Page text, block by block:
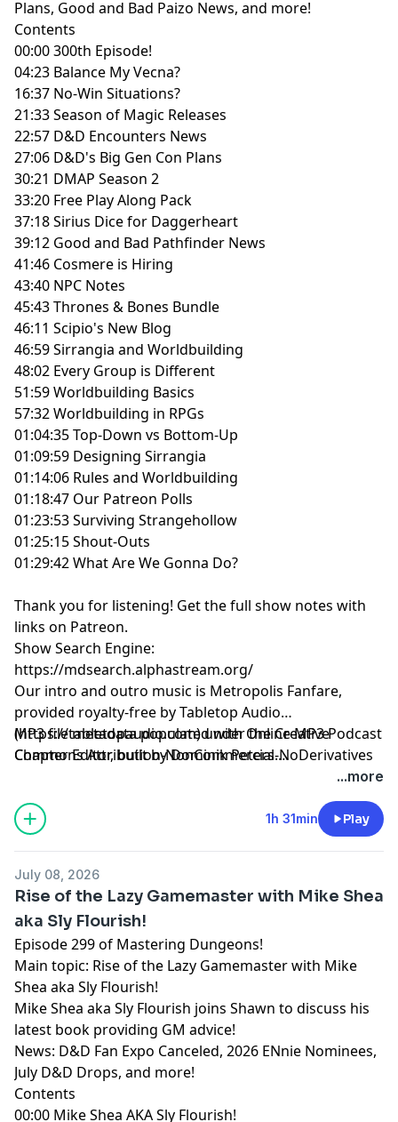
Plans, Good and Bad Paizo News, and more!
Contents
00:00 300th Episode!
04:23 Balance My Vecna?
16:37 No-Win Situations?
21:33 Season of Magic Releases
22:57 D&D Encounters News
27:06 D&D's Big Gen Con Plans
30:21 DMAP Season 2
33:20 Free Play Along Pack
37:18 Sirius Dice for Daggerheart
39:12 Good and Bad Pathfinder News
41:46 Cosmere is Hiring
43:40 NPC Notes
45:43 Thrones & Bones Bundle
46:11 Scipio's New Blog
46:59 Sirrangia and Worldbuilding
48:02 Every Group is Different
51:59 Worldbuilding Basics
57:32 Worldbuilding in RPGs
01:04:35 Top-Down vs Bottom-Up
01:09:59 Designing Sirrangia
01:14:06 Rules and Worldbuilding
01:18:47 Our Patreon Polls
01:23:53 Surviving Strangehollow
01:25:15 Shout-Outs
01:29:42 What Are We Gonna Do?
Thank you for listening! Get the full show notes with
links on Patreon.
Show Search Engine:
https://mdsearch.alphastream.org/
Our intro and outro music is Metropolis Fanfare,
provided royalty-free by Tabletop Audio
(https://tabletopaudio.com) under the Creative
Commons Attribution-NonCommercial-NoDerivatives
(https://creativecommons.org/licenses/by-nc-nd/4.0/).
MP3 file metadata populated with Online MP3 Podcast
Chapter Editor, built by Dominik Peters.
and customized for
Mastering Dungeons by Vladimir Prenner from
Croatia.
...more
1h 31min Play
July 08, 2026
Rise of the Lazy Gamemaster with Mike Shea
aka Sly Flourish!
Episode 299 of Mastering Dungeons!
Main topic: Rise of the Lazy Gamemaster with Mike
Shea aka Sly Flourish!
Mike Shea aka Sly Flourish joins Shawn to discuss his
latest book providing GM advice!
News: D&D Fan Expo Canceled, 2026 ENnie Nominees,
July D&D Drops, and more!
Contents
00:00 Mike Shea AKA Sly Flourish!